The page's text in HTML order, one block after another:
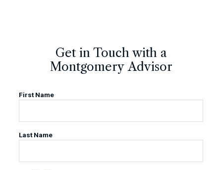
Get in Touch with a
Montgomery Advisor
First Name
Last Name